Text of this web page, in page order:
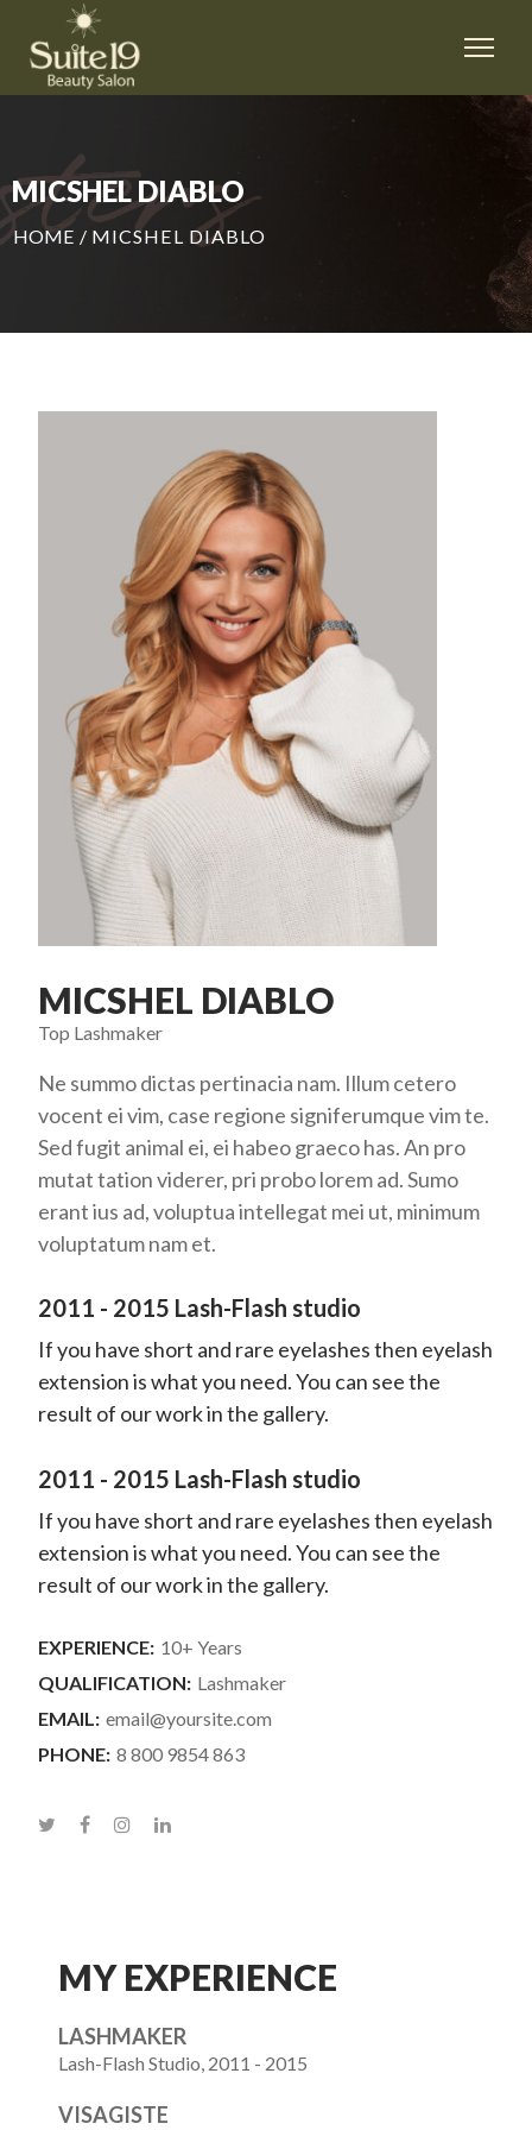
MICSHEL DIABLO
HOME / MICSHEL DIABLO
MICSHEL DIABLO
Top Lashmaker
Ne summo dictas pertinacia nam. Illum cetero
vocent ei vim, case regione signiferumque vim te.
Sed fugit animal ei, ei habeo graeco has. An pro
mutat tation viderer, pri probo lorem ad. Sumo
erant ius ad, voluptua intellegat mei ut, minimum
voluptatum nam et.
2011 - 2015 Lash-Flash studio
If you have short and rare eyelashes then eyelash
extension is what you need. You can see the
result of our work in the gallery.
2011 - 2015 Lash-Flash studio
If you have short and rare eyelashes then eyelash
extension is what you need. You can see the
result of our work in the gallery.
EXPERIENCE: 10+ Years
QUALIFICATION: Lashmaker
EMAIL: email@yoursite.com
PHONE: 8 800 9854 863
MY EXPERIENCE
LASHMAKER
Lash-Flash Studio, 2011 - 2015
VISAGISTE